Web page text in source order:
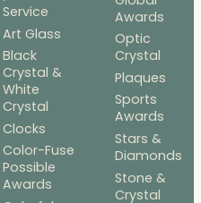
Service
Art Glass
Black
Crystal &
White
Crystal
Clocks
Color-Fuse
Possible
Awards
Awards
Optic
Crystal
Plaques
Sports
Awards
Stars &
Diamonds
Stone &
Crystal